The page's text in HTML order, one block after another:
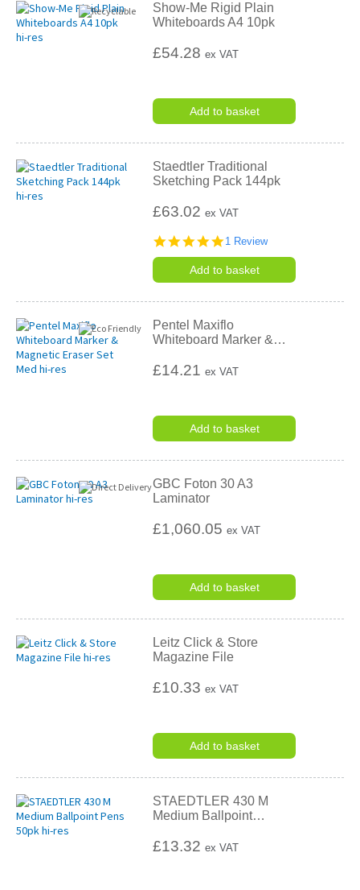
Show-Me Rigid Plain
Whiteboards A4 10pk
£54.28ex VAT
Add to basket
Staedtler Traditional
Sketching Pack 144pk
£63.02ex VAT
5.0
rating
1 Review
Add to basket
Pentel Maxiflo
Whiteboard Marker &…
£14.21ex VAT
Add to basket
GBC Foton 30 A3
Laminator
£1,060.05ex VAT
Add to basket
Leitz Click & Store
Magazine File
£10.33ex VAT
Add to basket
STAEDTLER 430 M
Medium Ballpoint…
£13.32ex VAT